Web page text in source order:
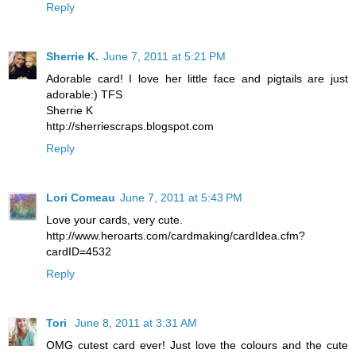
Reply
Sherrie K. June 7, 2011 at 5:21 PM
Adorable card! I love her little face and pigtails are just
adorable:) TFS
Sherrie K
http://sherriescraps.blogspot.com
Reply
Lori Comeau June 7, 2011 at 5:43 PM
Love your cards, very cute.
http://www.heroarts.com/cardmaking/cardIdea.cfm?
cardID=4532
Reply
Tori
June 8, 2011 at 3:31 AM
OMG cutest card ever! Just love the colours and the cute